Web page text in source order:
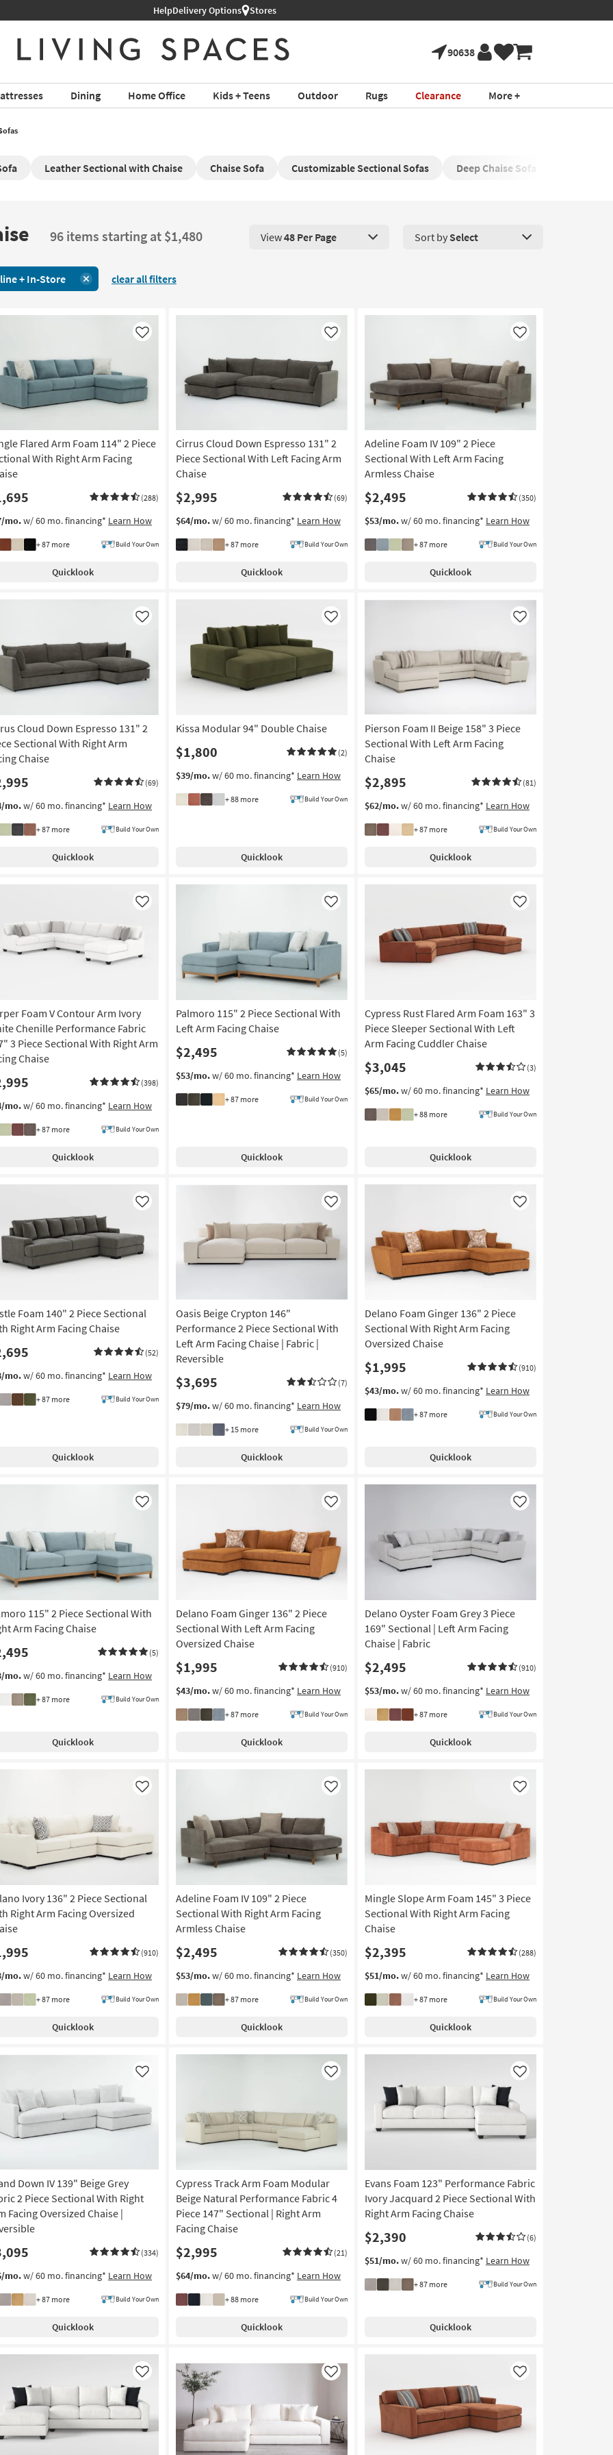
HelpDelivery Options Stores
90638
Dining Home Office Kids + Teens Outdoor Rugs Clearance More +
Leather Sectional with Chaise Chaise Sofa Customizable Sectional Sofas Deep Chaise Sofa
96 items starting at $1,480 View 48 Products Per Page. Click here to change the number of products
View48 Per Page Sort by Select
+ In-Store clear all filters
Flared Arm Foam 114" 2 Piece
With Right Arm Facing
(288)
Like
mo.w/ 60 mo. financing* Learn How
+ 87 more Build Your Own
Quicklook
Cirrus Cloud Down Espresso 131" 2
Piece Sectional With Left Facing Arm
Chaise
$2,995 (69)
Like
$64/mo.w/ 60 mo. financing* Learn How
+ 87 more Build Your Own
Quicklook
Adeline Foam IV 109" 2 Piece
Sectional With Left Arm Facing
Armless Chaise
$2,495 (350)
Like
$53/mo.w/ 60 mo. financing* Learn How
+ 87 more Build Your Own
Quicklook
Cloud Down Espresso 131" 2
Sectional With Right Arm
Chaise
(69)
Like
mo.w/ 60 mo. financing* Learn How
+ 87 more Build Your Own
Quicklook
Kissa Modular 94" Double Chaise
$1,800 (2)
Like
$39/mo.w/ 60 mo. financing* Learn How
+ 88 more Build Your Own
Quicklook
Pierson Foam II Beige 158" 3 Piece
Sectional With Left Arm Facing
Chaise
$2,895 (81)
Like
$62/mo.w/ 60 mo. financing* Learn How
+ 87 more Build Your Own
Quicklook
Foam V Contour Arm Ivory
Chenille Performance Fabric
3 Piece Sectional With Right Arm
Chaise
(398)
Like
mo.w/ 60 mo. financing* Learn How
+ 87 more Build Your Own
Quicklook
Palmoro 115" 2 Piece Sectional With
Left Arm Facing Chaise
$2,495 (5)
Like
$53/mo.w/ 60 mo. financing* Learn How
+ 87 more Build Your Own
Quicklook
Cypress Rust Flared Arm Foam 163" 3
Piece Sleeper Sectional With Left
Arm Facing Cuddler Chaise
$3,045 (3)
Like
$65/mo.w/ 60 mo. financing* Learn How
+ 88 more Build Your Own
Quicklook
Foam 140" 2 Piece Sectional
Right Arm Facing Chaise
(52)
Like
mo.w/ 60 mo. financing* Learn How
+ 87 more Build Your Own
Quicklook
Oasis Beige Crypton 146"
Performance 2 Piece Sectional With
Left Arm Facing Chaise | Fabric |
Reversible
$3,695 (7)
Like
$79/mo.w/ 60 mo. financing* Learn How
+ 15 more Build Your Own
Quicklook
Delano Foam Ginger 136" 2 Piece
Sectional With Right Arm Facing
Oversized Chaise
$1,995 (910)
Like
$43/mo.w/ 60 mo. financing* Learn How
+ 87 more Build Your Own
Quicklook
115" 2 Piece Sectional With
Arm Facing Chaise
(5)
Like
mo.w/ 60 mo. financing* Learn How
+ 87 more Build Your Own
Quicklook
Delano Foam Ginger 136" 2 Piece
Sectional With Left Arm Facing
Oversized Chaise
$1,995 (910)
Like
$43/mo.w/ 60 mo. financing* Learn How
+ 87 more Build Your Own
Quicklook
Delano Oyster Foam Grey 3 Piece
169" Sectional | Left Arm Facing
Chaise | Fabric
$2,495 (910)
Like
$53/mo.w/ 60 mo. financing* Learn How
+ 87 more Build Your Own
Quicklook
Ivory 136" 2 Piece Sectional
Right Arm Facing Oversized
(910)
Like
mo.w/ 60 mo. financing* Learn How
+ 87 more Build Your Own
Quicklook
Adeline Foam IV 109" 2 Piece
Sectional With Right Arm Facing
Armless Chaise
$2,495 (350)
Like
$53/mo.w/ 60 mo. financing* Learn How
+ 87 more Build Your Own
Quicklook
Mingle Slope Arm Foam 145" 3 Piece
Sectional With Right Arm Facing
Chaise
$2,395 (288)
Like
$51/mo.w/ 60 mo. financing* Learn How
+ 87 more Build Your Own
Quicklook
Down IV 139" Beige Grey
2 Piece Sectional With Right
Facing Oversized Chaise |
(334)
Like
mo.w/ 60 mo. financing* Learn How
+ 87 more Build Your Own
Quicklook
Cypress Track Arm Foam Modular
Beige Natural Performance Fabric 4
Piece 147" Sectional | Right Arm
Facing Chaise
$2,995 (21)
Like
$64/mo.w/ 60 mo. financing* Learn How
+ 88 more Build Your Own
Quicklook
Evans Foam 123" Performance Fabric
Ivory Jacquard 2 Piece Sectional With
Right Arm Facing Chaise
$2,390 (6)
Like
$51/mo.w/ 60 mo. financing* Learn How
+ 87 more Build Your Own
Quicklook
Like Like Like